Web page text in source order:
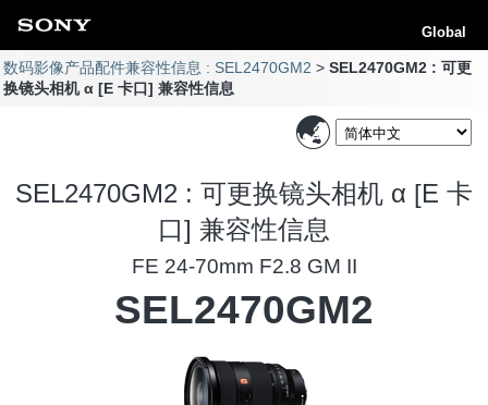
Global
数码影像产品配件兼容性信息 : SEL2470GM2
SEL2470GM2 : 可更
换镜头相机 α [E 卡口] 兼容性信息
SEL2470GM2 : 可更换镜头相机 α [E 卡
口] 兼容性信息
FE 24-70mm F2.8 GM II
SEL2470GM2